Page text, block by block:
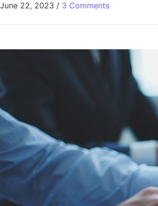
June 22, 2023 / 3 Comments